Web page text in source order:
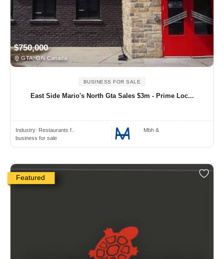
$750,000
GTA, ON Canada
BUSINESS FOR SALE
East Side Mario's North Gta Sales $3m - Prime Loc...
Industry: Restaurants f..
business for sale
Mbh &
Featured